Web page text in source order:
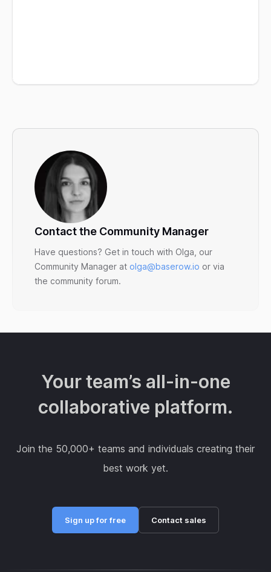
Contact the Community Manager
Have questions? Get in touch with Olga, our
Community Manager at olga@baserow.io or via
the community forum.
Your team’s all-in-one
collaborative platform.
Join the 50,000+ teams and individuals creating their
best work yet.
Sign up for free Contact sales